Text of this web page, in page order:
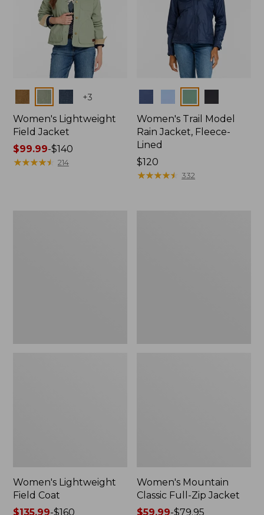
+3
Women's Lightweight
Field Jacket
Price
range
$99.99-$140
★★★★★
★★★★★ 214
Women's Trail Model
Rain Jacket, Fleece-
Lined
Price:
$120
$120
★★★★★
★★★★★ 332
Women's Lightweight
Field Coat
Price
$135.99-$160
Women's Mountain
Classic Full-Zip Jacket
Price
$59.99-$79.95